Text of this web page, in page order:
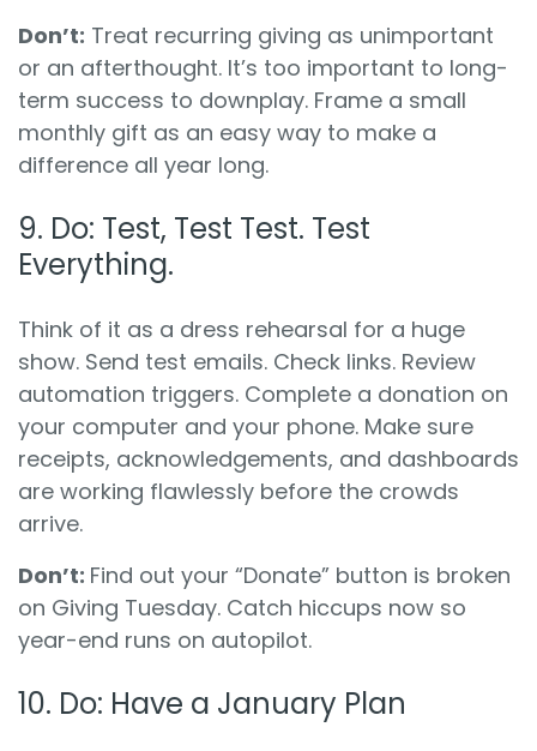
Don’t: Treat recurring giving as unimportant
or an afterthought. It’s too important to long-
term success to downplay. Frame a small
monthly gift as an easy way to make a
difference all year long.
9. Do: Test, Test Test. Test
Everything.
Think of it as a dress rehearsal for a huge
show. Send test emails. Check links. Review
automation triggers. Complete a donation on
your computer and your phone. Make sure
receipts, acknowledgements, and dashboards
are working flawlessly before the crowds
arrive.
Don’t: Find out your “Donate” button is broken
on Giving Tuesday. Catch hiccups now so
year-end runs on autopilot.
10. Do: Have a January Plan